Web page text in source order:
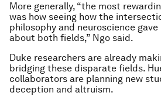
More generally, “the most
was how seeing how the
philosophy and neuroscience
about both fields,” Ngo said.
Duke researchers are already
bridging these disparate fields.
collaborators are planning new
deception and altruism.